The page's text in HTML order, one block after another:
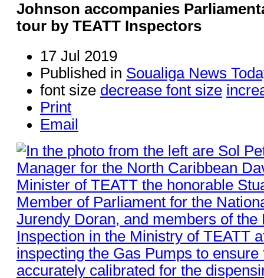
Johnson accompanies
tour by TEATT Inspectors
17 Jul 2019
Published in Soualiga News
font size decrease font size
Print
Email